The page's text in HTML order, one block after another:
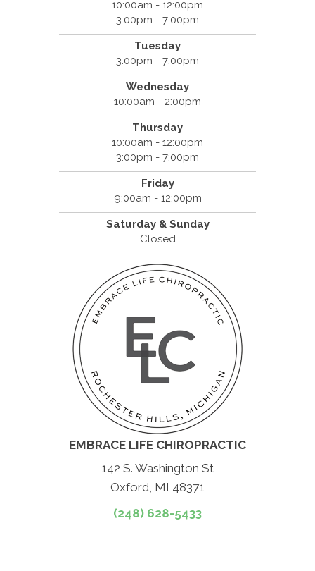
10:00am - 12:00pm
3:00pm - 7:00pm
Tuesday
3:00pm - 7:00pm
Wednesday
10:00am - 2:00pm
Thursday
10:00am - 12:00pm
3:00pm - 7:00pm
Friday
9:00am - 12:00pm
Saturday & Sunday
Closed
EMBRACE LIFE CHIROPRACTIC
142 S. Washington St
Oxford, MI 48371
(248) 628-5433